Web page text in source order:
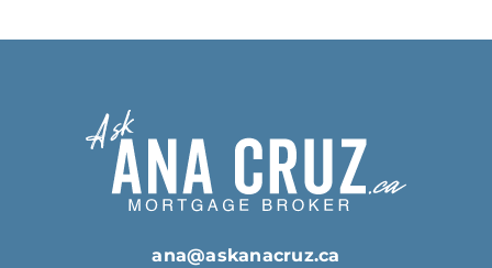
ana@askanacruz.ca